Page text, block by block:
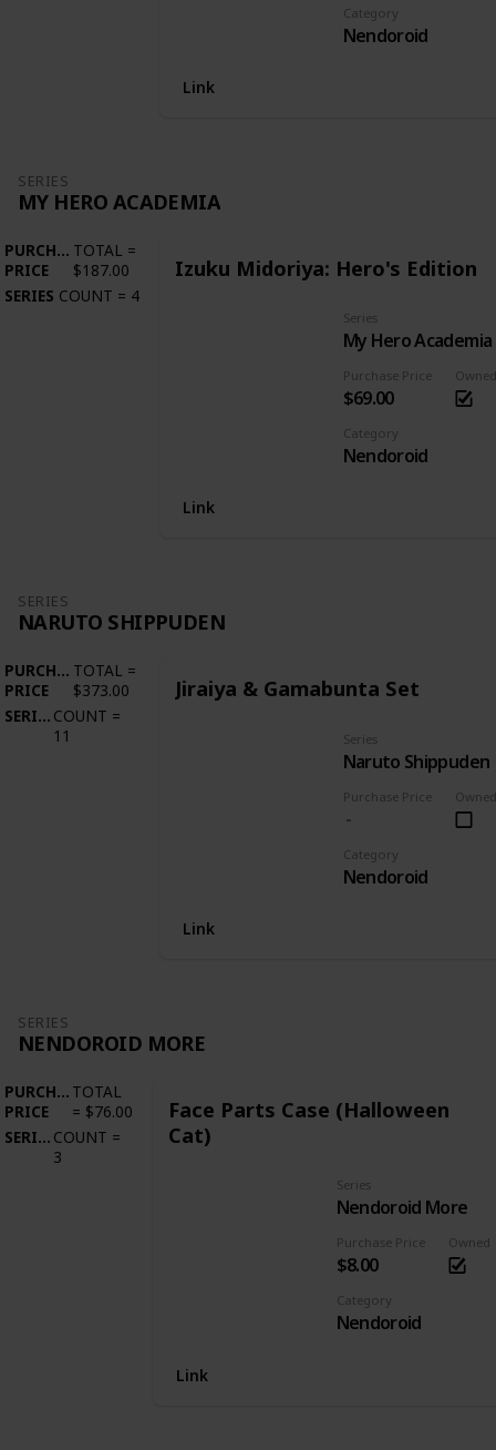
Category
Nendoroid
Link
SERIES
MY HERO ACADEMIA
PURCHASE
PRICE
TOTAL =
$187.00
SERIES COUNT = 4
Izuku Midoriya: Hero's Edition
Purchase Price
$69.00
Series
My Hero Academia
Owned
Category
Nendoroid
Link
SERIES
NARUTO SHIPPUDEN
PURCHASE
PRICE
TOTAL =
$373.00
SERIES COUNT =
11
Jiraiya & Gamabunta Set
Purchase Price
Series
Naruto Shippuden
Owned
Category
Nendoroid
Link
SERIES
NENDOROID MORE
PURCHASE
PRICE
TOTAL
= $76.00
SERIES COUNT =
3
Face Parts Case (Halloween
Cat)
Purchase Price
$8.00
Series
Nendoroid More
Owned
Category
Nendoroid
Link